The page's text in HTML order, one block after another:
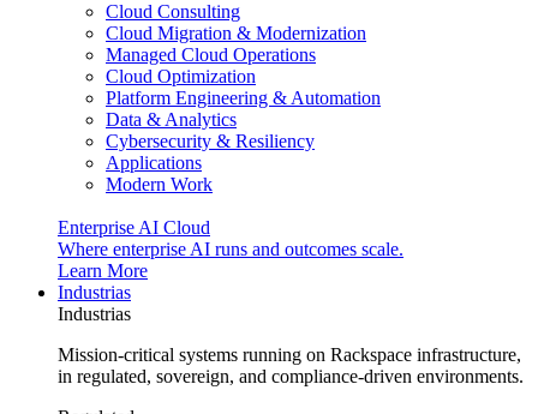
Cloud Consulting
Cloud Migration & Modernization
Managed Cloud Operations
Cloud Optimization
Platform Engineering & Automation
Data & Analytics
Cybersecurity & Resiliency
Applications
Modern Work
Enterprise AI Cloud
Where enterprise AI runs and outcomes scale.
Learn More
Industrias
Industrias
Mission-critical systems running on Rackspace infrastructure,
in regulated, sovereign, and compliance-driven environments.